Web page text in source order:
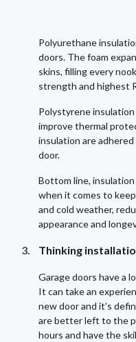
Polyurethane
doors. The foam
skins, filling every
strength and highest
Polystyrene
improve thermal
insulation are
door.
Bottom line,
when it comes to
and cold weather,
appearance and
Thinking
Garage doors have a
It can take an
new door and it’s
are better left to the
hours and have the